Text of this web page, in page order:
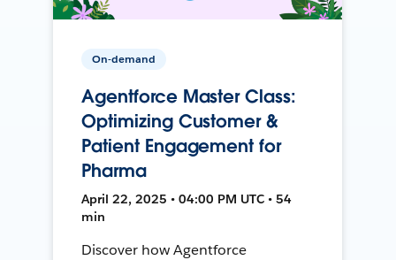
On-demand
Agentforce Master Class:
Optimizing Customer &
Patient Engagement for
Pharma
April 22, 2025 • 04:00 PM UTC • 54
min
Discover how Agentforce